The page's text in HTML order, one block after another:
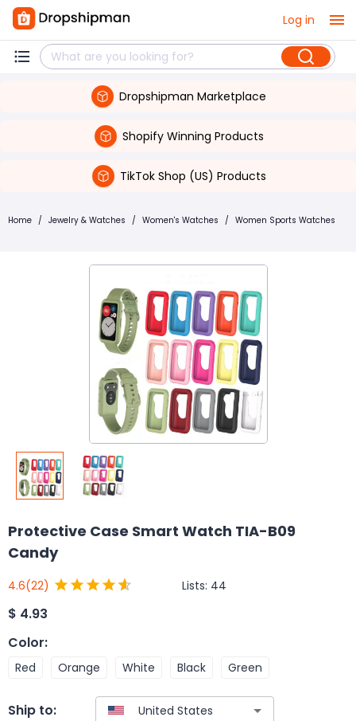
Log in
Dropshipman Marketplace
Shopify Winning Products
TikTok Shop (US) Products
Home / Jewelry & Watches / Women's Watches / Women Sports Watches
Protective Case Smart Watch TIA-B09
Candy
4.6(22) Lists: 44
$ 4.93
Color:
Red Orange White Black Green
Ship to: